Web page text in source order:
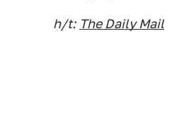
h/t: The Daily Mail